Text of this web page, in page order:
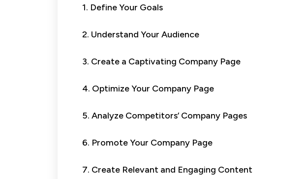
1. Define Your Goals
2. Understand Your Audience
3. Create a Captivating Company Page
4. Optimize Your Company Page
5. Analyze Competitors’ Company Pages
6. Promote Your Company Page
7. Create Relevant and Engaging Content